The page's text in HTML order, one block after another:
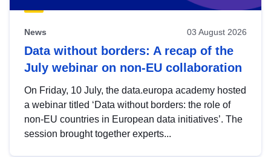
News 03 August 2026
Data without borders: A recap of the
July webinar on non-EU collaboration
On Friday, 10 July, the data.europa academy hosted
a webinar titled ‘Data without borders: the role of
non-EU countries in European data initiatives’. The
session brought together experts...